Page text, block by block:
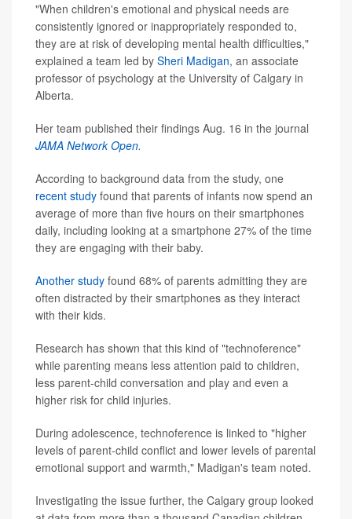
"When children's emotional and physical needs are
consistently ignored or inappropriately responded to,
they are at risk of developing mental health difficulties,"
explained a team led by Sheri Madigan, an associate
professor of psychology at the University of Calgary in
Alberta.
Her team published their findings Aug. 16 in the journal
JAMA Network Open.
According to background data from the study, one
recent study found that parents of infants now spend an
average of more than five hours on their smartphones
daily, including looking at a smartphone 27% of the time
they are engaging with their baby.
Another study found 68% of parents admitting they are
often distracted by their smartphones as they interact
with their kids.
Research has shown that this kind of "technoference"
while parenting means less attention paid to children,
less parent-child conversation and play and even a
higher risk for child injuries.
During adolescence, technoference is linked to "higher
levels of parent-child conflict and lower levels of parental
emotional support and warmth," Madigan's team noted.
Investigating the issue further, the Calgary group looked